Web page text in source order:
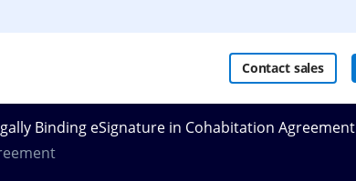
Contact sales
Binding eSignature in Cohabitation Agreement